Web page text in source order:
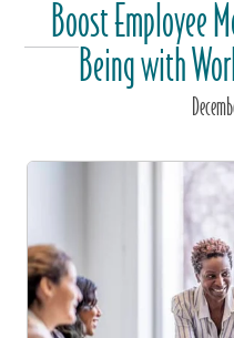
Boost Employee
Being with